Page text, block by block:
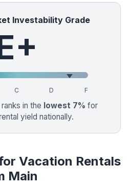
Investability Grade
C D F
in the lowest 7% for
yield nationally.
Vacation Rentals
Main